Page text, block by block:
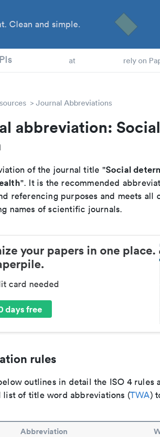
Clean and simple.
PIs at rely on
Journal Abbreviations
abbreviation:
of the journal title "Social
". It is the recommended
referencing purposes and meets all
names of scientific journals.
your papers in one place.
card needed
days free
rules
outlines in detail the ISO 4 rules
list of title word abbreviations (TWA)
Abbreviation